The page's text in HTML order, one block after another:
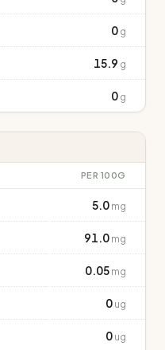
0 g
15.9 g
0 g
PER 100G
5.0 mg
91.0 mg
0.05 mg
0 ug
0 ug